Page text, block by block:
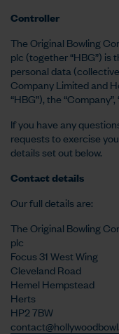
Controller
The Original Bowling
plc (together “HBG”) is
personal data
Company Limited and
“HBG”), the
If you have any
requests to exercise
details set out below.
Contact details
Our full details are:
The Original Bowling
plc
Focus 31 West Wing
Cleveland Road
Hemel Hempstead
Herts
HP2 7BW